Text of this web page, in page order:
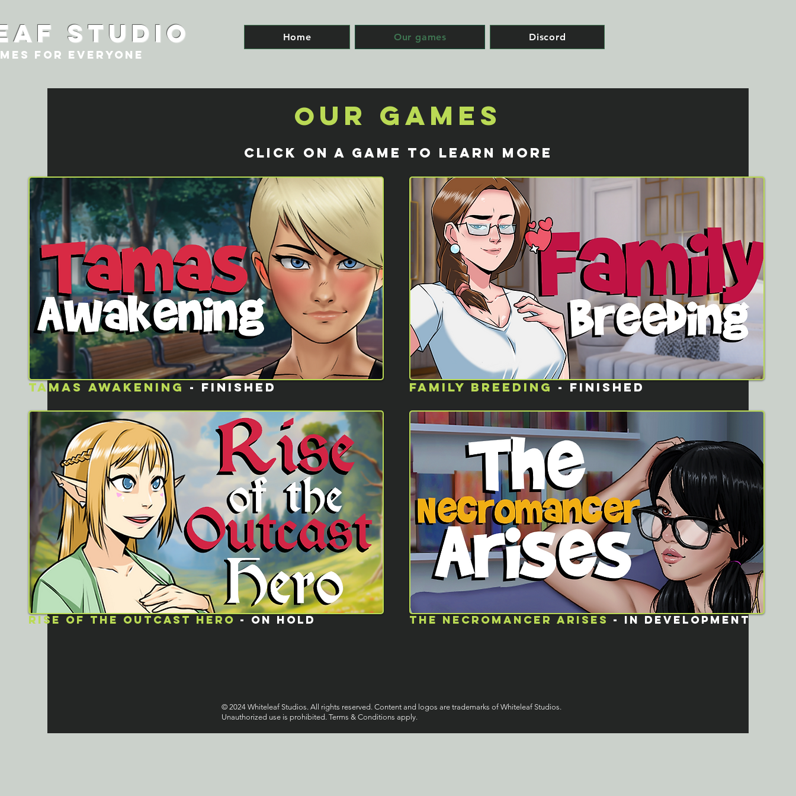
studio Home Our games Discord
FOR EVERYONE
O ur Games
CLICK ON A GAME TO LEARN MORE
Tamas awakening - FINISHED
rISE OF THE OUTCAST HERO - ON HOLD
FAMILY BREEDING - FINISHED
the necromancer arises - in development
© 2024 Whiteleaf Studios. All rights reserved. Content and logos are trademarks of Whiteleaf Studios.
Unauthorized use is prohibited. Terms & Conditions apply.